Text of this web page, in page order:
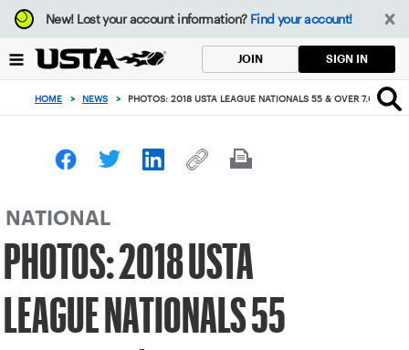
Focus
from
to
button
New!Lost your account information? Find your account!
JOIN SIGN IN
HOME > NEWS > PHOTOS: 2018 USTA LEAGUE NATIONALS 55 & OVER 7.0/9.0
NATIONAL
PHOTOS: 2018 USTA
LEAGUE NATIONALS 55